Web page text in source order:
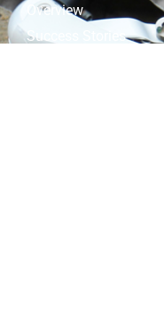
Overview
Success Stories